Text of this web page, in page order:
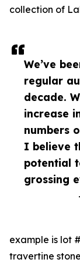
We’ve
regular
decade.
increase
numbers
I believe
potential
grossing
collection of
example is lot
travertine